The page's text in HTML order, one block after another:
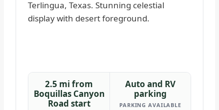
2.5 mi from
Boquillas Canyon
Road start
Auto and RV
parking
PARKING AVAILABLE